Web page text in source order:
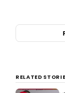
RELATED